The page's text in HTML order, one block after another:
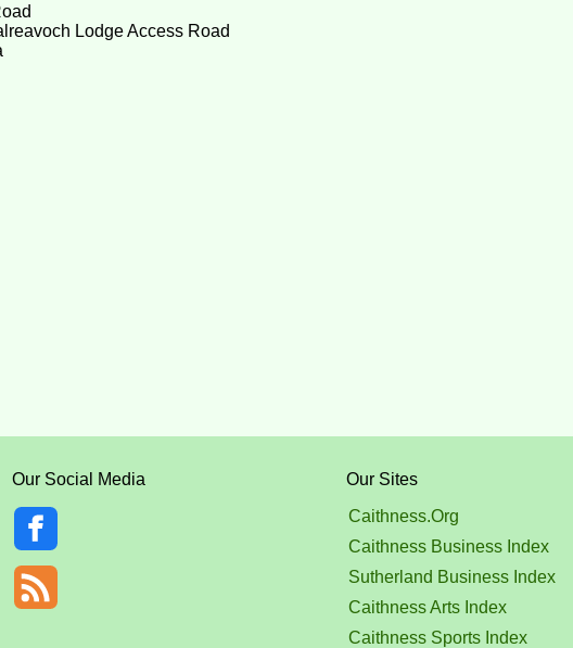
Lodge Access Road
Our Social Media
Our Sites
Caithness.Org
Caithness Business Index
Sutherland Business Index
Caithness Arts Index
Caithness Sports Index